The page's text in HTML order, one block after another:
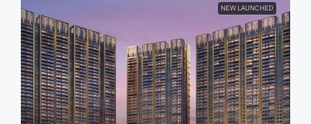
NEW LAUNCHED